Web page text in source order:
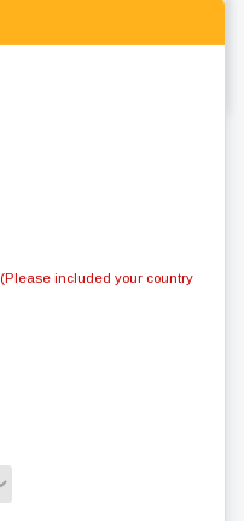
(Please included your country